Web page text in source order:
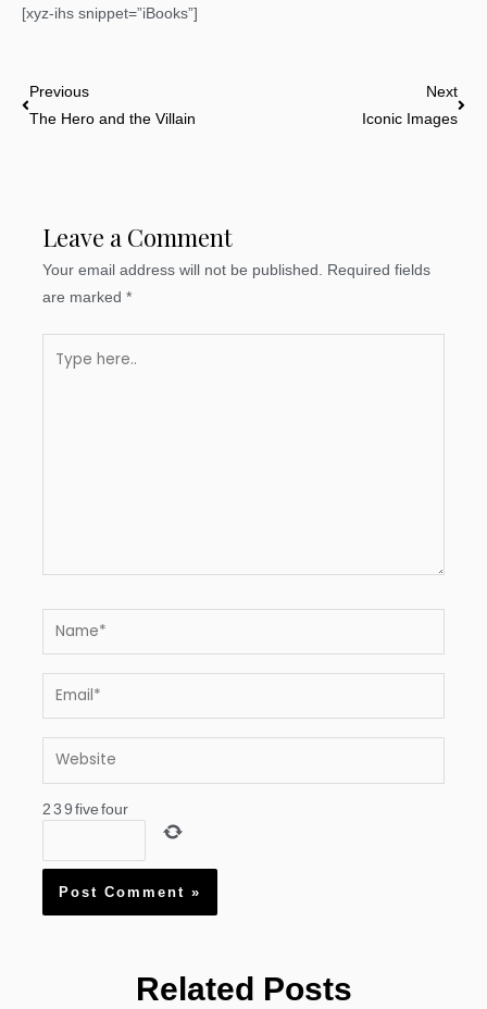
[xyz-ihs snippet=”iBooks”]
Prev
Previous
The Hero and the Villain
Next
Iconic Images
Leave a Comment
Your email address will not be published.
Required fields
are marked*
here..
Website
2 3 9 five four
Related Posts